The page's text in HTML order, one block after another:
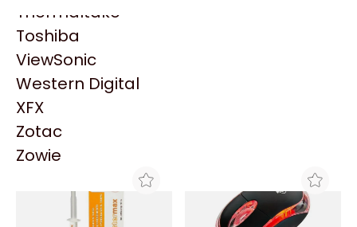
Thermaltake
Toshiba
ViewSonic
Western Digital
XFX
Zotac
Zowie
TRYHARDWARE
CABLE FUENTE COOLER
MASTER 24 PINES ATX
PARA ADAPTADOR CM
$2.809